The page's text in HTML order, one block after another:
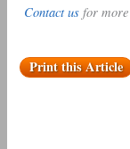
Contact us for
Print this Article